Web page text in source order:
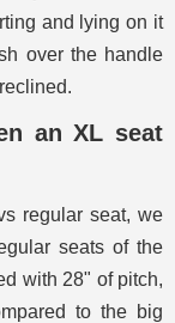
and lying on it
over the handle
an XL seat
regular seat, we
seats of the
with 28" of pitch,
to the big